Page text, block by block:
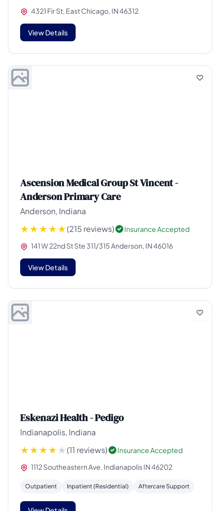
4321 Fir St, East Chicago, IN 46312
View Details
Ascension Medical Group St Vincent -
Anderson Primary Care
Anderson, Indiana
(215 reviews)
Insurance Accepted
141 W 22nd St Ste 311/315 Anderson, IN 46016
View Details
Eskenazi Health - Pedigo
Indianapolis, Indiana
(11 reviews)
Insurance Accepted
1112 Southeastern Ave. Indianapolis IN 46202
Outpatient Inpatient (Residential) Aftercare Support